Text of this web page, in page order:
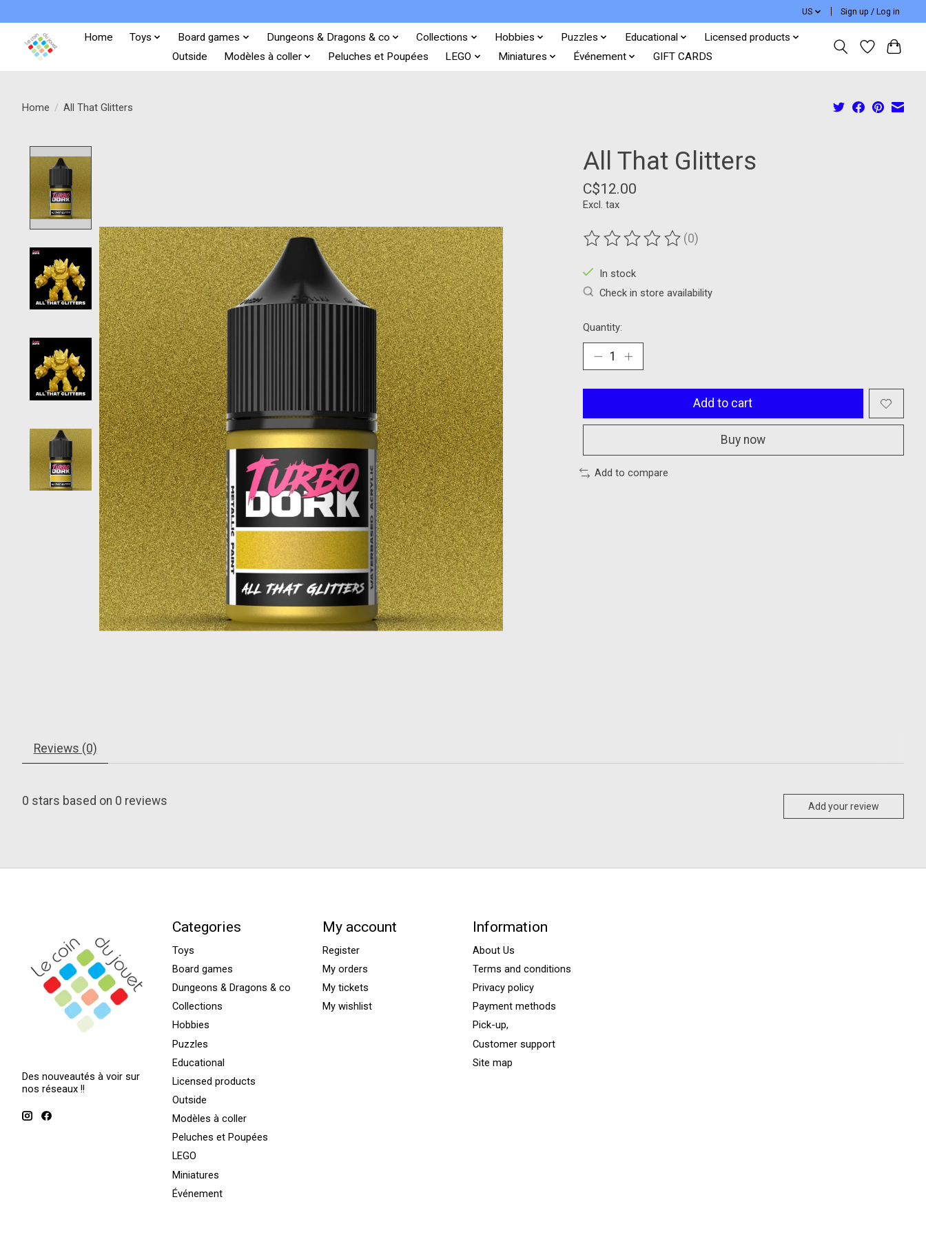
US Sign up / Log in
Home Toys Board games Dungeons & Dragons & co Collections Hobbies Puzzles Educational
Licensed products
Outside
Modèles à coller Peluches et Poupées LEGO Miniatures Événement GIFT CARDS
Home / All That Glitters
All That Glitters
C$12.00
Excl. tax
The rating of this product is
(0)
In stock
Check in store availability
Quantity:
Add to cart
Buy now
Add to compare
Reviews (0)
0 stars based on 0 reviews Add your review
Des nouveautés à voir sur
nos réseaux !!
Categories
Toys
Board games
Dungeons & Dragons & co
Collections
Hobbies
Puzzles
Educational
Licensed products
Outside
Modèles à coller
Peluches et Poupées
LEGO
Miniatures
Événement
My account
Register
My orders
My tickets
My wishlist
Information
About Us
Terms and conditions
Privacy policy
Payment methods
Pick-up,
Customer support
Site map